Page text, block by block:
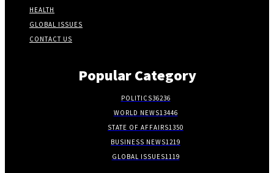
HEALTH
GLOBAL ISSUES
CONTACT US
Popular Category
POLITICS36236
WORLD NEWS13446
STATE OF AFFAIRS1350
BUSINESS NEWS1219
GLOBAL ISSUES1119